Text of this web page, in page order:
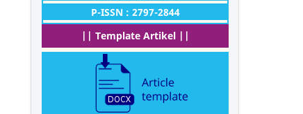
P-ISSN : 2797-2844
|| Template Artikel ||